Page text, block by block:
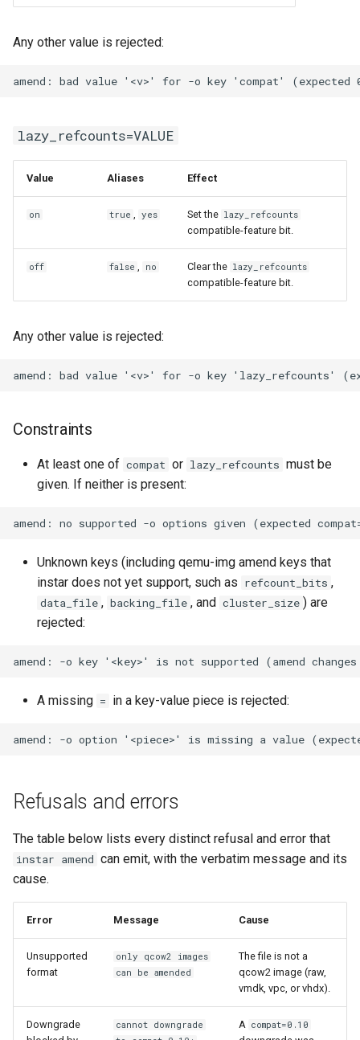
Any other value is rejected:
lazy_refcounts=VALUE
Value Aliases Effect
on true , yes Set the lazy_refcounts
compatible-feature bit.
off false , no Clear the lazy_refcounts
compatible-feature bit.
Any other value is rejected:
Constraints
At least one of compat or lazy_refcounts must be
given. If neither is present:
Unknown keys (including qemu-img amend keys that
instar does not yet support, such as refcount_bits ,
data_file , backing_file , and cluster_size ) are
rejected:
A missing = in a key-value piece is rejected:
Refusals and errors
The table below lists every distinct refusal and error that
instar amend can emit, with the verbatim message and its
cause.
Error Message Cause
Unsupported
format
only qcow2 images
can be amended
The file is not a
qcow2 image (raw,
vmdk, vpc, or vhdx).
Downgrade
cannot downgrade
A compat=0.10